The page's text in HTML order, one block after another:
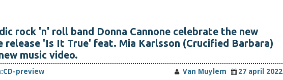
rock 'n' roll band Donna Cannone celebrate the new
release 'Is It True' feat. Mia Karlsson (Crucified Barbara)
music video.
CD-preview Van Muylem
27 april 2022